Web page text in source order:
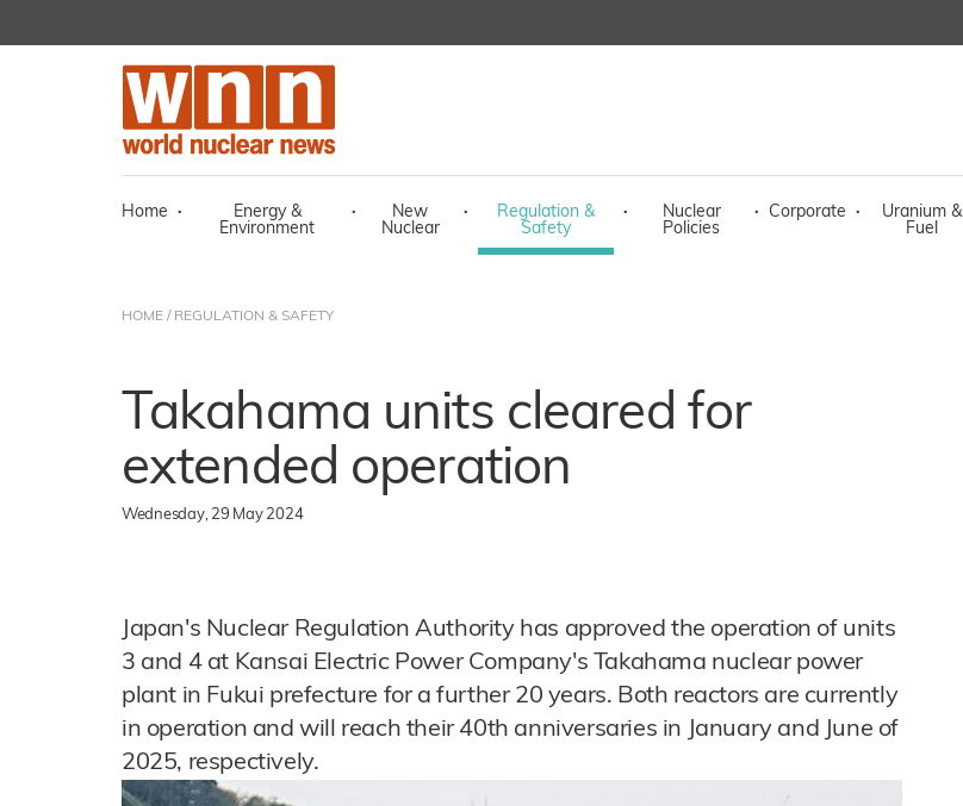
Home ·
Energy &
Environment
·
New
Nuclear
·
Regulation &
Safety
·
Nuclear
Policies
· Corporate ·
Uranium &
Fuel
HOME / REGULATION & SAFETY
Takahama units cleared for
extended operation
Wednesday, 29 May 2024
Japan's Nuclear Regulation Authority has approved the operation of units
3 and 4 at Kansai Electric Power Company's Takahama nuclear power
plant in Fukui prefecture for a further 20 years. Both reactors are currently
in operation and will reach their 40th anniversaries in January and June of
2025, respectively.